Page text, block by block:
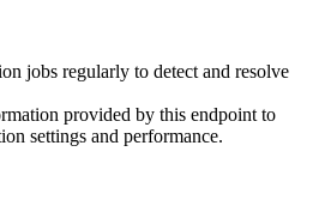
jobs regularly to detect and resolve
provided by this endpoint to
settings and performance.